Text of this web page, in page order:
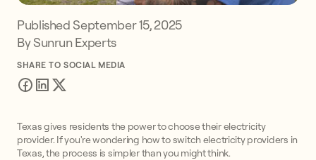
Published September 15, 2025
By Sunrun Experts
SHARE TO SOCIAL MEDIA
Texas gives residents the power to choose their electricity
provider. If you're wondering how to switch electricity providers in
Texas, the process is simpler than you might think.